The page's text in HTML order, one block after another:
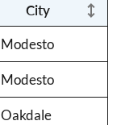
City
Modesto
Modesto
Oakdale